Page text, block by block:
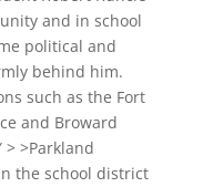
and in school
political and
behind him.
such as the Fort
and Broward
> >Parkland
the school district